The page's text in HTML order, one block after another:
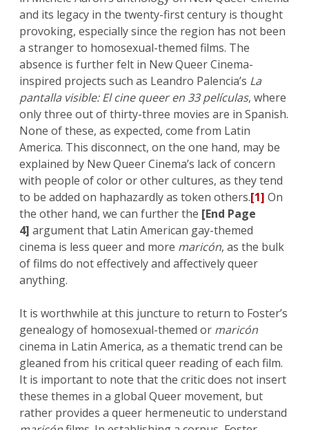
and its legacy in the twenty-first century is thought
provoking, especially since the region has not been
a stranger to homosexual-themed films. The
absence is further felt in New Queer Cinema-
inspired projects such as Leandro Palencia’s La
pantalla visible: El cine queer en 33 películas, where
only three out of thirty-three movies are in Spanish.
None of these, as expected, come from Latin
America. This disconnect, on the one hand, may be
explained by New Queer Cinema’s lack of concern
with people of color or other cultures, as they tend
to be added on haphazardly as token others.[1] On
the other hand, we can further the [End Page
4] argument that Latin American gay-themed
cinema is less queer and more maricón, as the bulk
of films do not effectively and affectively queer
anything.
It is worthwhile at this juncture to return to Foster’s
genealogy of homosexual-themed or maricón
cinema in Latin America, as a thematic trend can be
gleaned from his critical queer reading of each film.
It is important to note that the critic does not insert
these themes in a global Queer movement, but
rather provides a queer hermeneutic to understand